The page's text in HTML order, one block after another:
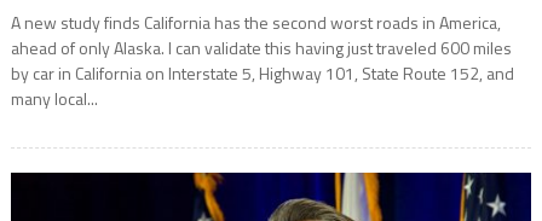
A new study finds California has the second worst roads in America,
ahead of only Alaska. I can validate this having just traveled 600 miles
by car in California on Interstate 5, Highway 101, State Route 152, and
many local...